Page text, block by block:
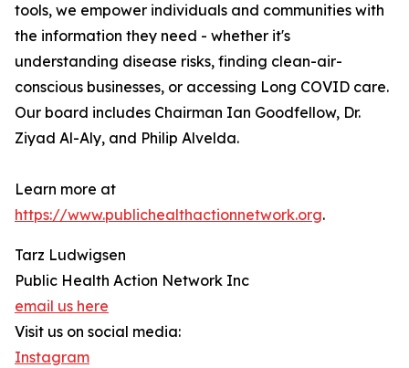
tools, we empower individuals and communities with
the information they need - whether it's
understanding disease risks, finding clean-air-
conscious businesses, or accessing Long COVID care.
Our board includes Chairman Ian Goodfellow, Dr.
Ziyad Al-Aly, and Philip Alvelda.
Learn more at
https://www.publichealthactionnetwork.org.
Tarz Ludwigsen
Public Health Action Network Inc
email us here
Visit us on social media:
Instagram